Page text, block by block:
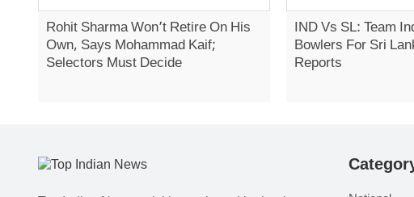
Rohit Sharma Won’t Retire On His
Own, Says Mohammad Kaif;
Selectors Must Decide
IND Vs SL: Team
Bowlers For Sri
Reports